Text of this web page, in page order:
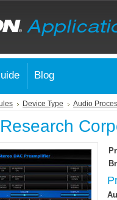
Blog
Device Type Audio